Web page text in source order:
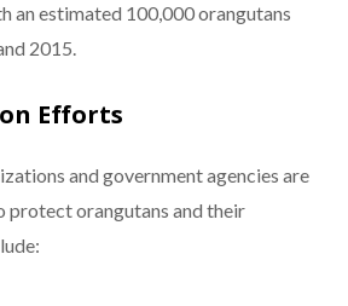
an estimated 100,000 orangutans
2015.
Efforts
and government agencies are
protect orangutans and their